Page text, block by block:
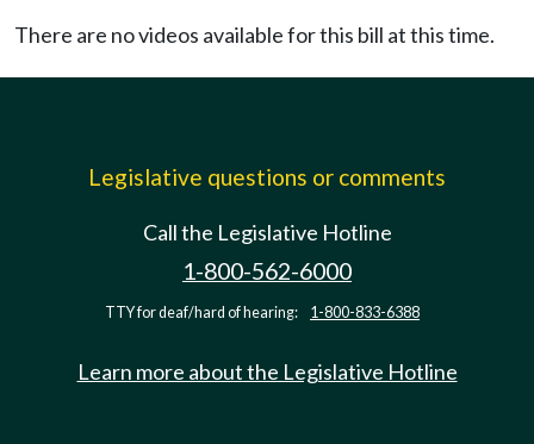
There are no videos available for this bill at this time.
Legislative questions or comments
Call the Legislative Hotline
1-800-562-6000
TTY for deaf/hard of hearing: 1-800-833-6388
Learn more about the Legislative Hotline